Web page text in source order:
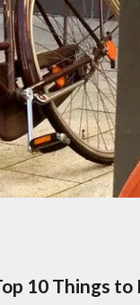
10 Things to